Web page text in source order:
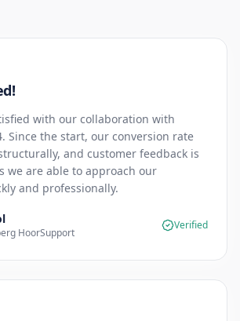
with our collaboration with
Since the start, our conversion rate
and customer feedback is
we are able to approach our
and professionally.
HoorSupport
Verified